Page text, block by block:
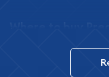
In this day and
for buying bullion,